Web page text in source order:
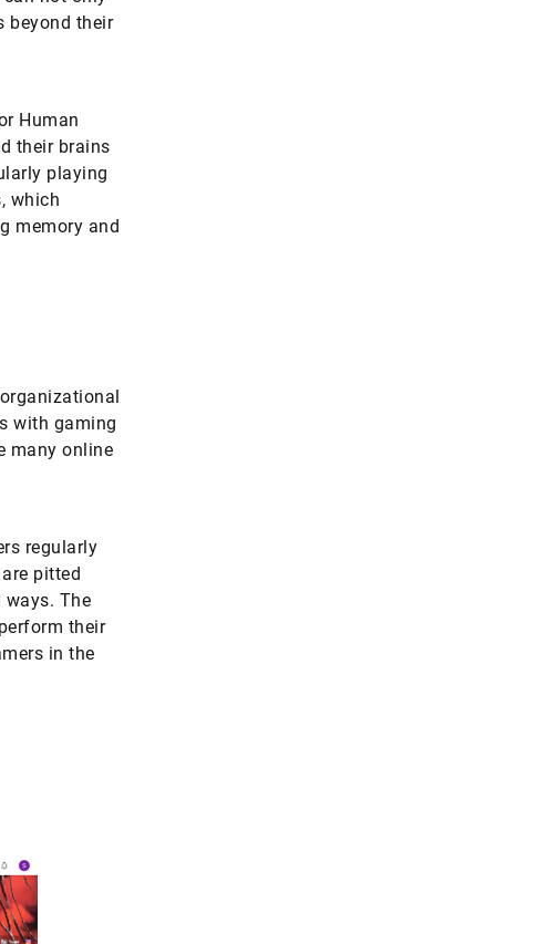
beyond their
Human
their brains
playing
which
memory and
with gaming
many online
regularly
pitted
The
their
in the